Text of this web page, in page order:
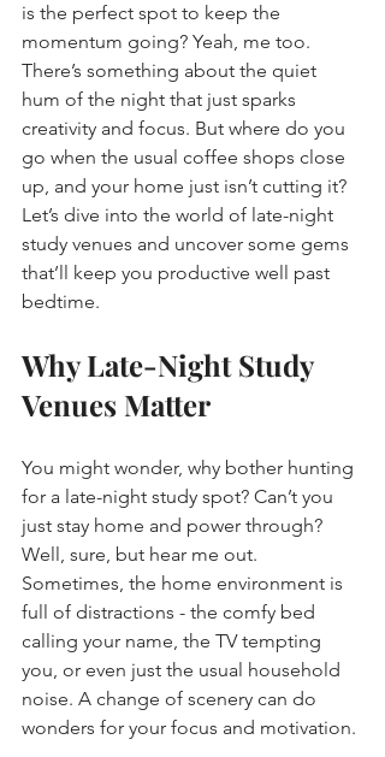
is the perfect spot to keep the
momentum going? Yeah, me too.
There’s something about the quiet
hum of the night that just sparks
creativity and focus. But where do you
go when the usual coffee shops close
up, and your home just isn’t cutting it?
Let’s dive into the world of late-night
study venues and uncover some gems
that’ll keep you productive well past
bedtime.
Why Late-Night Study
Venues Matter
You might wonder, why bother hunting
for a late-night study spot? Can’t you
just stay home and power through?
Well, sure, but hear me out.
Sometimes, the home environment is
full of distractions - the comfy bed
calling your name, the TV tempting
you, or even just the usual household
noise. A change of scenery can do
wonders for your focus and motivation.